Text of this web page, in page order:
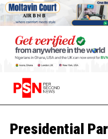
Presidential